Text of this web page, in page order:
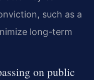
such as a
long-term
on public